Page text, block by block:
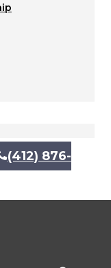
(412) 876-